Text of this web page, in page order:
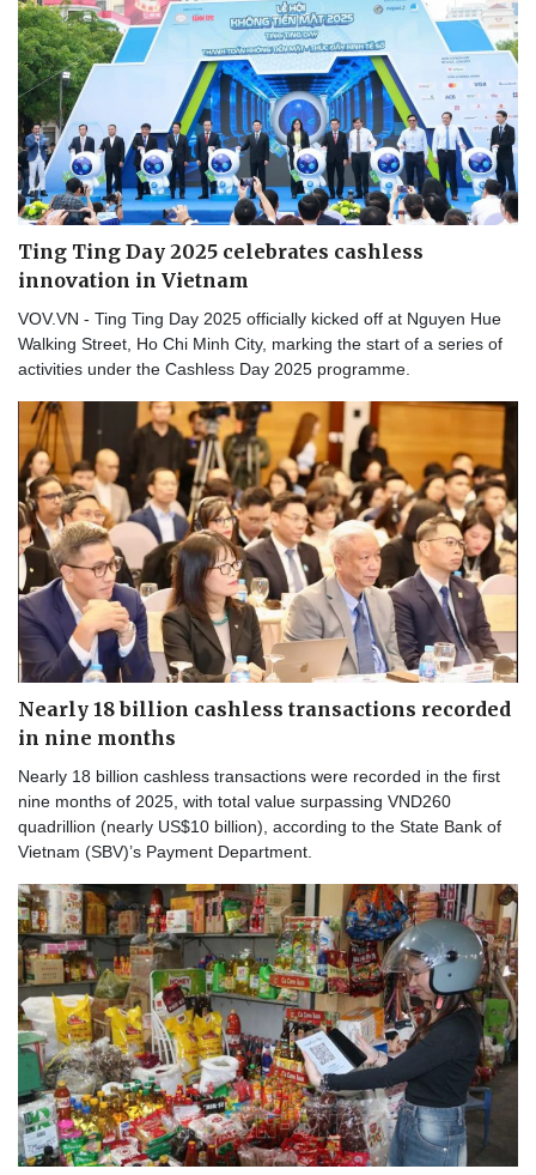
Ting Ting Day 2025 celebrates cashless
innovation in Vietnam
VOV.VN - Ting Ting Day 2025 officially kicked off at Nguyen Hue
Walking Street, Ho Chi Minh City, marking the start of a series of
activities under the Cashless Day 2025 programme.
Nearly 18 billion cashless transactions recorded
in nine months
Nearly 18 billion cashless transactions were recorded in the first
nine months of 2025, with total value surpassing VND260
quadrillion (nearly US$10 billion), according to the State Bank of
Vietnam (SBV)’s Payment Department.